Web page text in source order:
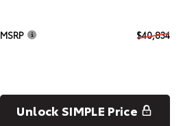
MSRP $40,834
Unlock SIMPLE Price